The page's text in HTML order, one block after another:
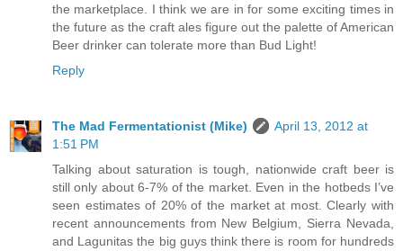
the marketplace. I think we are in for some exciting times in
the future as the craft ales figure out the palette of American
Beer drinker can tolerate more than Bud Light!
Reply
The Mad Fermentationist (Mike)
April 13, 2012 at
1:51 PM
Talking about saturation is tough, nationwide craft beer is
still only about 6-7% of the market. Even in the hotbeds I’ve
seen estimates of 20% of the market at most. Clearly with
recent announcements from New Belgium, Sierra Nevada,
and Lagunitas the big guys think there is room for hundreds